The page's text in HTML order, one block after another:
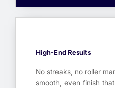
High-End Results
No streaks, no roller
smooth, even finish